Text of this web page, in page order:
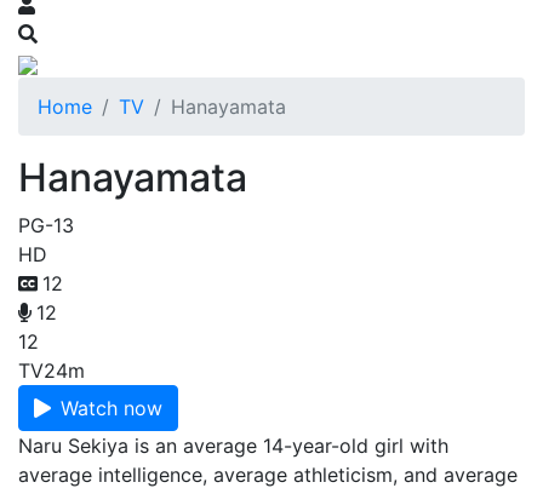
Home TV Hanayamata
Hanayamata
PG-13
HD
12
12
12
TV24m
Watch now
Naru Sekiya is an average 14-year-old girl with
average intelligence, average athleticism, and average